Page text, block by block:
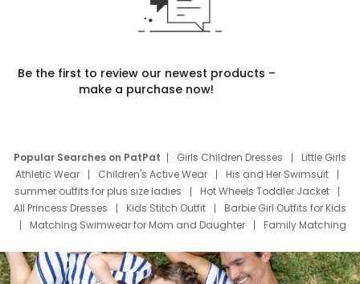
Be the first to review our newest products –
make a purchase now!
Popular Searches on PatPat Girls Children Dresses
Little Girls
Athletic Wear
Children's Active Wear
His and Her Swimsuit
summer outfits for plus size ladies
Hot Wheels Toddler Jacket
All Princess Dresses
Kids Stitch Outfit
Barbie Girl Outfits for Kids
Matching Swimwear for Mom and Daughter
Family Matching
Deals
Father Son Thanksgiving Shirts
Dress Set for Family
Mom Mini Dress
Black Father T Shirts
Stitch Clothing Girls